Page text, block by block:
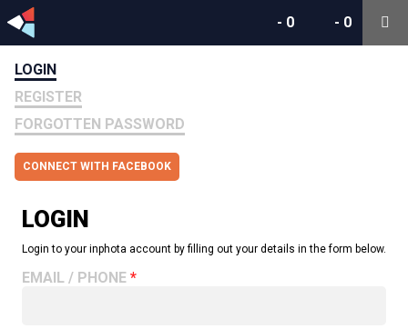
- 0
- 0
LOGIN
REGISTER
FORGOTTEN PASSWORD
CONNECT WITH FACEBOOK
LOGIN
Login to your inphota account by filling out your details in the form below.
EMAIL / PHONE